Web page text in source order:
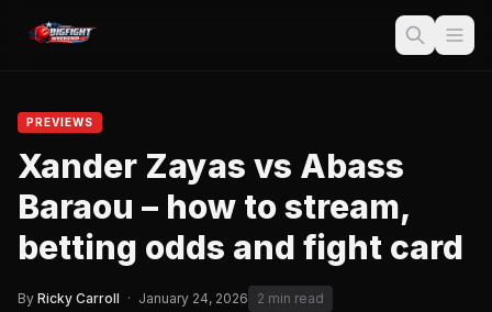
PREVIEWS
Xander Zayas vs Abass
Baraou – how to stream,
betting odds and fight card
By Ricky Carroll · January 24, 2026 2 min read